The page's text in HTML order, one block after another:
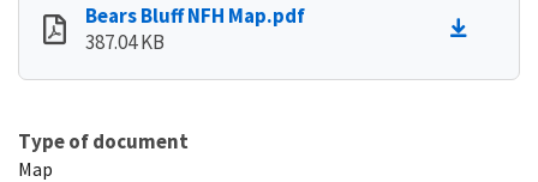
Bears Bluff NFH Map.pdf
387.04 KB
Type of document
Map